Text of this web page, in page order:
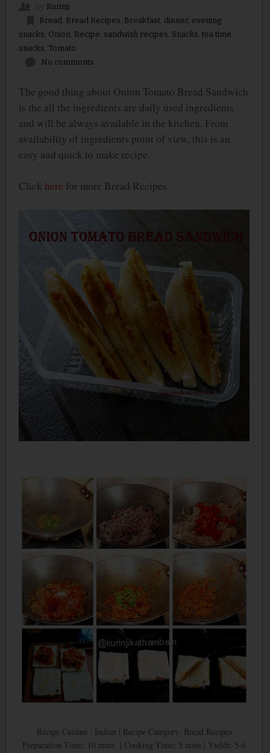
Kurinji
Bread, Bread Recipes Breakfast, dinner, evening
snacks Onion, Recipe sandwish recipes Snacks tea time
snacks Tomato
No comments
The good thing about Onion Tomato Bread Sandwich
is the all the ingredients are daily used ingredients
and will be always available in the kitchen. From
availability of ingredients point of view, this is an
easy and quick to make recipe.
Click here for more Bread Recipes.
Recipe Cuisine : Indian | Recipe Category: Bread Recipes
Preparation Time: 10 mins | Cooking Time: 5 mins | Yields: 5-6